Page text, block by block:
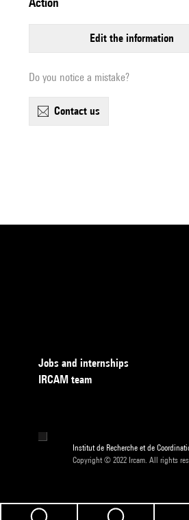
edit the information
Do you notice a mistake?
contact us
Jobs and internships
IRCAM team
Institut de Recherche et de
Copyright © 2022 Ircam. All rights